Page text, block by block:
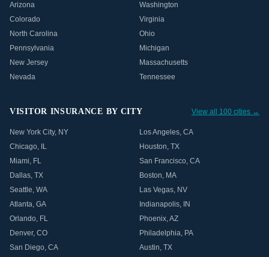
Arizona
Washington
Colorado
Virginia
North Carolina
Ohio
Pennsylvania
Michigan
New Jersey
Massachusetts
Nevada
Tennessee
VISITOR INSURANCE BY CITY View all 100 cities →
New York City, NY Los Angeles, CA
Chicago, IL Houston, TX
Miami, FL San Francisco, CA
Dallas, TX Boston, MA
Seattle, WA Las Vegas, NV
Atlanta, GA Indianapolis, IN
Orlando, FL Phoenix,AZ
Denver, CO Philadelphia, PA
San Diego, CA Austin, TX